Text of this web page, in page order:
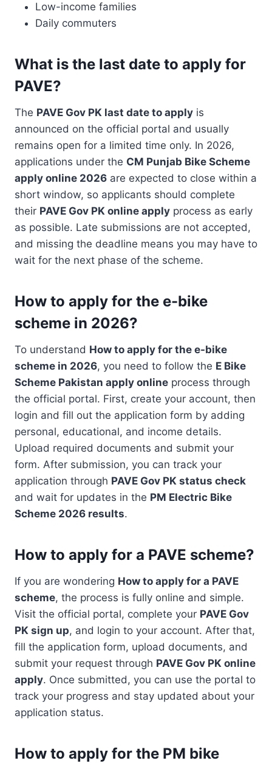
Low-income families
Daily commuters
What is the last date to apply for
PAVE?
The PAVE Gov PK last date to apply is
announced on the official portal and usually
remains open for a limited time only. In 2026,
applications under the CM Punjab Bike Scheme
apply online 2026 are expected to close within a
short window, so applicants should complete
their PAVE Gov PK online apply process as early
as possible. Late submissions are not accepted,
and missing the deadline means you may have to
wait for the next phase of the scheme.
How to apply for the e-bike
scheme in 2026?
To understand How to apply for the e-bike
scheme in 2026, you need to follow the E Bike
Scheme Pakistan apply online process through
the official portal. First, create your account, then
login and fill out the application form by adding
personal, educational, and income details.
Upload required documents and submit your
form. After submission, you can track your
application through PAVE Gov PK status check
and wait for updates in the PM Electric Bike
Scheme 2026 results.
How to apply for a PAVE scheme?
If you are wondering How to apply for a PAVE
scheme, the process is fully online and simple.
Visit the official portal, complete your PAVE Gov
PK sign up, and login to your account. After that,
fill the application form, upload documents, and
submit your request through PAVE Gov PK online
apply. Once submitted, you can use the portal to
track your progress and stay updated about your
application status.
How to apply for the PM bike